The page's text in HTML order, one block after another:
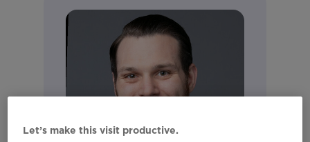
Let’s make this visit productive.